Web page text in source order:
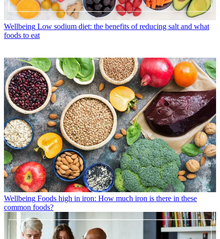
Wellbeing Low sodium diet: the benefits of reducing salt and what
foods to eat
Wellbeing Foods high in iron: How much iron is there in these
common foods?